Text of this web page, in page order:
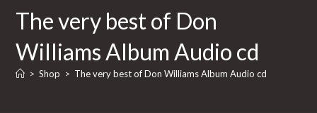
The very best of Don
Williams Album Audio cd
> Shop > The very best of Don Williams Album Audio cd